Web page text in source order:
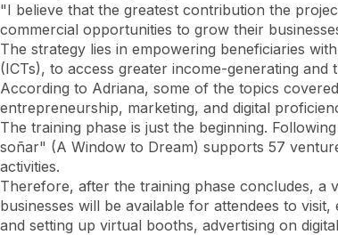
"I believe that the greatest contribution the
commercial opportunities to grow their
The strategy lies in empowering beneficiaries
(ICTs), to access greater income-generating and
According to Adriana, some of the topics
entrepreneurship, marketing, and digital
The training phase is just the beginning.
soñar" (A Window to Dream) supports 57
activities.
Therefore, after the training phase concludes,
businesses will be available for attendees to
and setting up virtual booths, advertising on